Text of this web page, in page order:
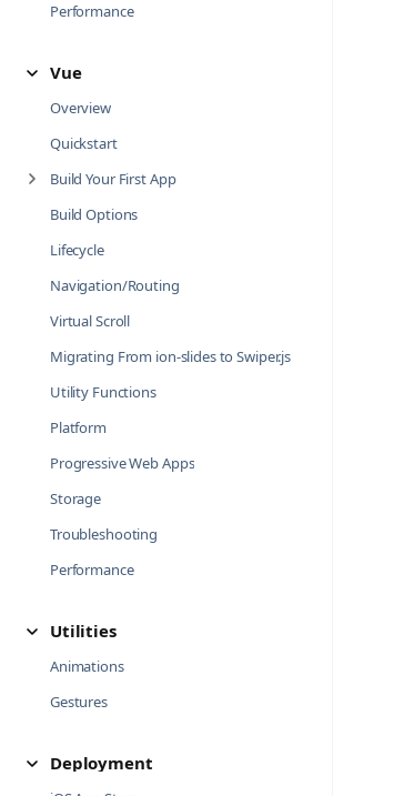
Performance
Vue
Overview
Quickstart
Build Your First App
Build Options
Lifecycle
Navigation/Routing
Virtual Scroll
Migrating From ion-slides to Swiper.js
Utility Functions
Platform
Progressive Web Apps
Storage
Troubleshooting
Performance
Utilities
Animations
Gestures
Deployment